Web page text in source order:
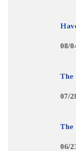
08/
The
07/
The
06/